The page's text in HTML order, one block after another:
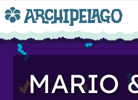
MARIO